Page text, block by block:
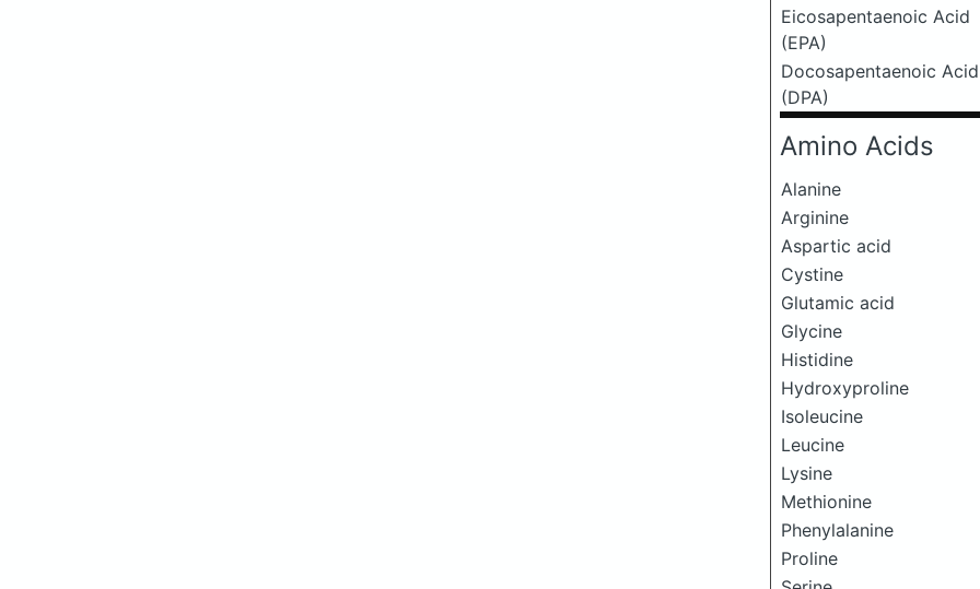
Eicosapentaenoic Acid
(EPA)
Docosapentaenoic Acid
(DPA)
Amino Acids
Alanine
Arginine
Aspartic acid
Cystine
Glutamic acid
Glycine
Histidine
Hydroxyproline
Isoleucine
Leucine
Lysine
Methionine
Phenylalanine
Proline